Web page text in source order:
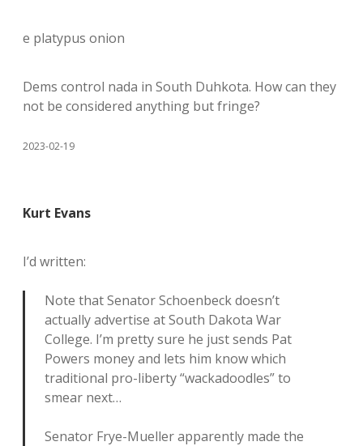
e platypus onion
Dems control nada in South Duhkota. How can they
not be considered anything but fringe?
2023-02-19
Kurt Evans
I’d written:
Note that Senator Schoenbeck doesn’t
actually advertise at South Dakota War
College. I’m pretty sure he just sends Pat
Powers money and lets him know which
traditional pro-liberty “wackadoodles” to
smear next…
Senator Frye-Mueller apparently made the